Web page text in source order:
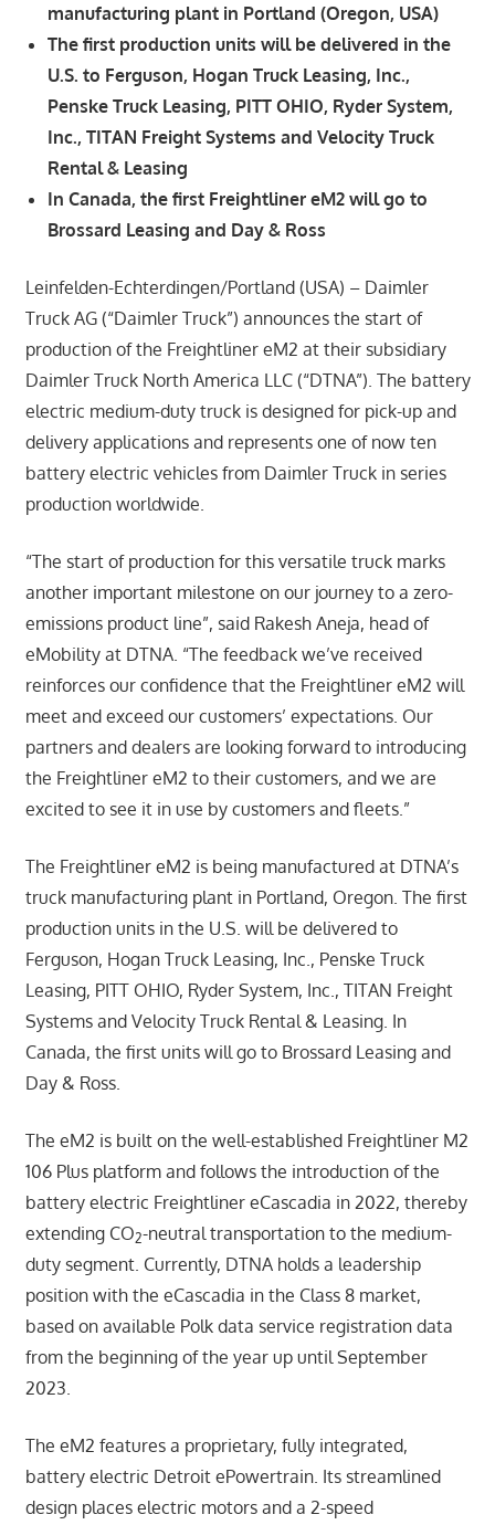
manufacturing plant in Portland (Oregon, USA)
The first production units will be delivered in the
U.S. to Ferguson, Hogan Truck Leasing, Inc.,
Penske Truck Leasing, PITT OHIO, Ryder System,
Inc., TITAN Freight Systems and Velocity Truck
Rental & Leasing
In Canada, the first Freightliner eM2 will go to
Brossard Leasing and Day & Ross
Leinfelden-Echterdingen/Portland (USA) – Daimler
Truck AG (“Daimler Truck”) announces the start of
production of the Freightliner eM2 at their subsidiary
Daimler Truck North America LLC (“DTNA”). The battery
electric medium-duty truck is designed for pick-up and
delivery applications and represents one of now ten
battery electric vehicles from Daimler Truck in series
production worldwide.
“The start of production for this versatile truck marks
another important milestone on our journey to a zero-
emissions product line”, said Rakesh Aneja, head of
eMobility at DTNA. “The feedback we’ve received
reinforces our confidence that the Freightliner eM2 will
meet and exceed our customers’ expectations. Our
partners and dealers are looking forward to introducing
the Freightliner eM2 to their customers, and we are
excited to see it in use by customers and fleets.”
The Freightliner eM2 is being manufactured at DTNA’s
truck manufacturing plant in Portland, Oregon. The first
production units in the U.S. will be delivered to
Ferguson, Hogan Truck Leasing, Inc., Penske Truck
Leasing, PITT OHIO, Ryder System, Inc., TITAN Freight
Systems and Velocity Truck Rental & Leasing. In
Canada, the first units will go to Brossard Leasing and
Day & Ross.
The eM2 is built on the well-established Freightliner M2
106 Plus platform and follows the introduction of the
battery electric Freightliner eCascadia in 2022, thereby
extending CO2-neutral transportation to the medium-
duty segment. Currently, DTNA holds a leadership
position with the eCascadia in the Class 8 market,
based on available Polk data service registration data
from the beginning of the year up until September
2023.
The eM2 features a proprietary, fully integrated,
battery electric Detroit ePowertrain. Its streamlined
design places electric motors and a 2-speed